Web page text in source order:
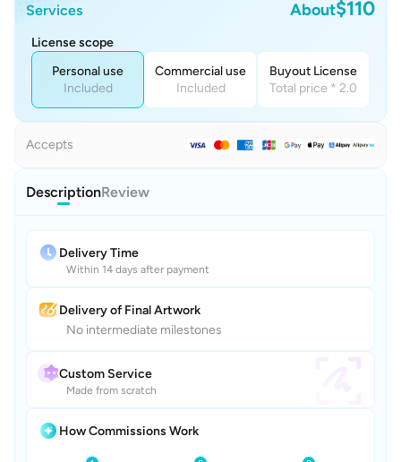
Services About$110
License scope
Personal use
Included
Commercial use
Included
Buyout License
Total price * 2.0
Accepts
DescriptionReview
Delivery Time
Within 14 days after payment
Delivery of Final Artwork
No intermediate milestones
Custom Service
Made from scratch
How Commissions Work